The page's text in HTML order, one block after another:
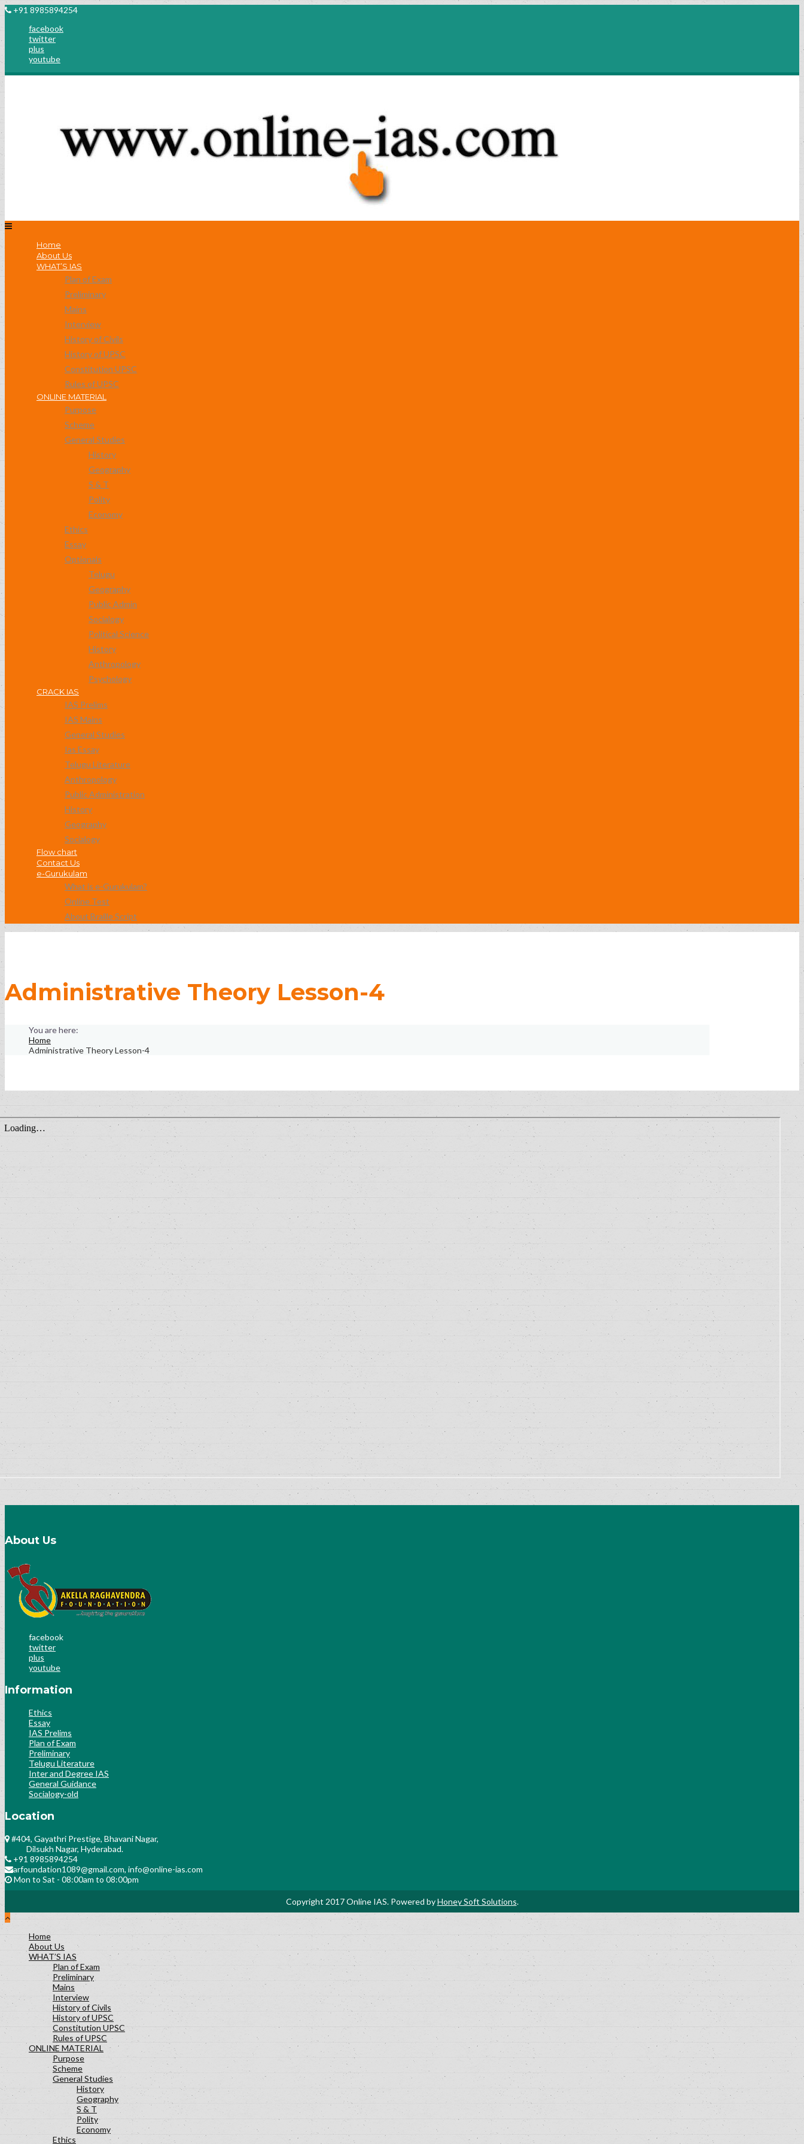
+91 8985894254
facebook
twitter
plus
youtube
Home
About Us
WHAT’S IAS
Plan of Exam
Preliminary
Mains
Interview
History of Civils
History of UPSC
Constitution UPSC
Rules of UPSC
ONLINE MATERIAL
Purpose
Scheme
General Studies
History
Geography
S & T
Polity
Economy
Ethics
Essay
Optionals
Telugu
Geography
Public Admin
Socialogy
Political Science
History
Anthropology
Psychology
CRACK IAS
IAS Prelims
IAS Mains
General Studies
Ias Essay
Telugu Literature
Anthropology
Public Administration
History
Geography
Socialogy
Flow chart
Contact Us
e-Gurukulam
What is e-Gurukulam?
Online Test
About Braille Script
Administrative Theory Lesson-4
Home
Administrative Theory Lesson-4
About Us
facebook
twitter
plus
youtube
Information
Ethics
Essay
IAS Prelims
Plan of Exam
Preliminary
Telugu Literature
Inter and Degree IAS
General Guidance
Socialogy-old
Location
#404, Gayathri Prestige, Bhavani Nagar,
Dilsukh Nagar, Hyderabad.
+91 8985894254
arfoundation1089@gmail.com, info@online-ias.com
Mon to Sat - 08:00am to 08:00pm
Copyright 2017 Online IAS. Powered byHoney Soft Solutions.
Home
About Us
WHAT’S IAS
Plan of Exam
Preliminary
Mains
Interview
History of Civils
History of UPSC
Constitution UPSC
Rules of UPSC
ONLINE MATERIAL
Purpose
Scheme
General Studies
History
Geography
S & T
Polity
Economy
Ethics